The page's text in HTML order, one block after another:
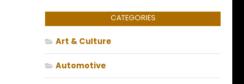
CATEGORIES
Art & Culture
Automotive